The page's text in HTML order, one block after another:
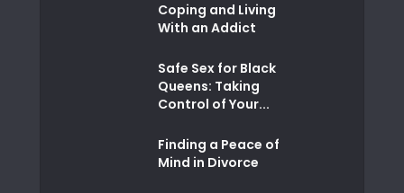
Coping and Living
With an Addict
Safe Sex for Black
Queens: Taking
Control of Your...
Finding a Peace of
Mind in Divorce